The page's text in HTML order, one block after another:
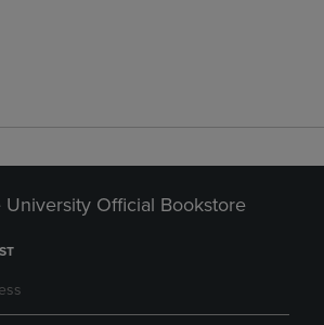
University Official Bookstore